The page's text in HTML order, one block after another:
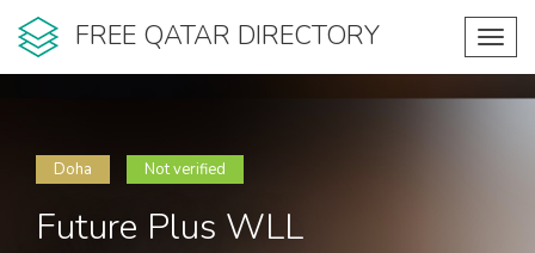
FREE QATAR DIRECTORY
Doha Not verified
Future Plus WLL